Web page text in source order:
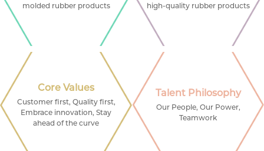
molded rubber products
high-quality rubber products
Core Values
Customer first, Quality first,
Embrace innovation, Stay
ahead of the curve
Talent Philosophy
Our People, Our Power,
Teamwork